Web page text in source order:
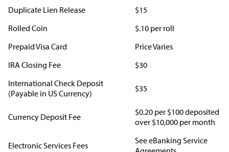
Duplicate Lien Release
$15
Rolled Coin
$.10 per roll
Prepaid Visa Card
Price Varies
IRA Closing Fee
$30
International Check Deposit
(Payable in US Currency)
$35
Currency Deposit Fee
$0.20 per $100 deposited
over $10,000 per month
Electronic Services Fees
See eBanking Service